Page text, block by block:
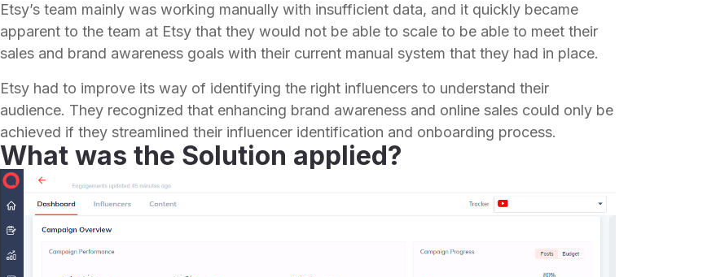
Etsy’s team mainly was working manually with insufficient data, and it quickly became
apparent to the team at Etsy that they would not be able to scale to be able to meet their
sales and brand awareness goals with their current manual system that they had in place.
Etsy had to improve its way of identifying the right influencers to understand their
audience. They recognized that enhancing brand awareness and online sales could only be
achieved if they streamlined their influencer identification and onboarding process.
What was the Solution applied?